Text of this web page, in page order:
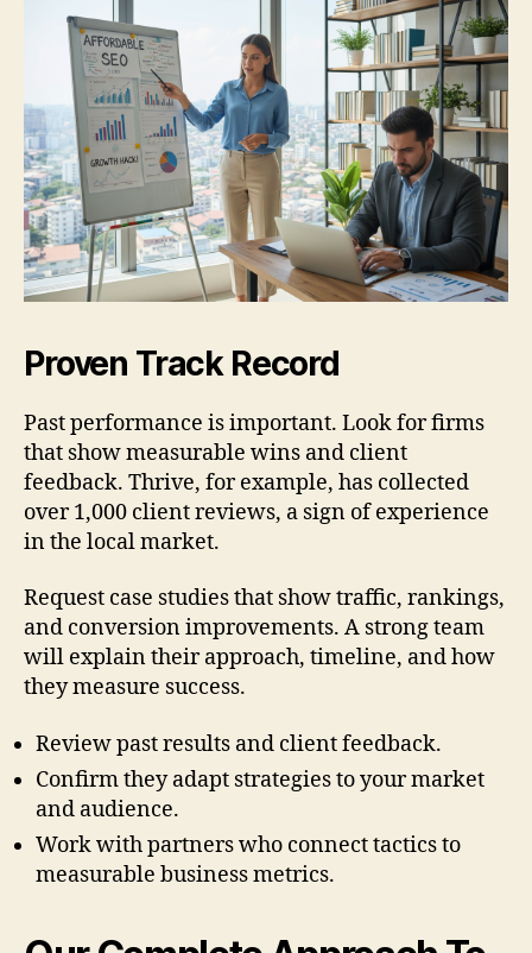
Proven Track Record
Past performance is important. Look for firms
that show measurable wins and client
feedback. Thrive, for example, has collected
over 1,000 client reviews, a sign of experience
in the local market.
Request case studies that show traffic, rankings,
and conversion improvements. A strong team
will explain their approach, timeline, and how
they measure success.
Review past results and client feedback.
Confirm they adapt strategies to your market
and audience.
Work with partners who connect tactics to
measurable business metrics.